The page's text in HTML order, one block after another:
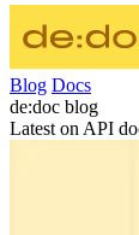
Blog Docs
de:doc blog
Latest on API